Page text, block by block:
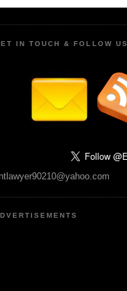
IN TOUCH & FOLLOW US